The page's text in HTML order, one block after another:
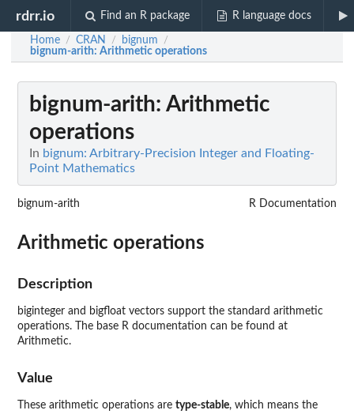
rdrr.io Find an R package R language docs
Home / CRAN / bignum /
bignum-arith: Arithmetic operations
bignum-arith: Arithmetic
operations
In bignum: Arbitrary-Precision Integer and Floating-
Point Mathematics
bignum-arith R Documentation
Arithmetic operations
Description
biginteger and bigfloat vectors support the standard arithmetic
operations. The base R documentation can be found at
Arithmetic.
Value
These arithmetic operations are type-stable, which means the